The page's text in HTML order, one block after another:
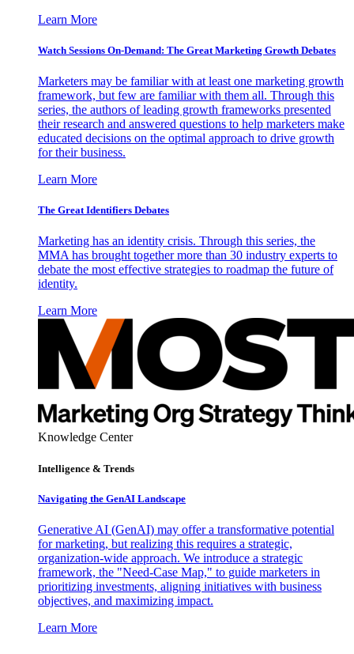
Learn More
Watch Sessions On-Demand: The Great Marketing Growth Debates
Marketers may be familiar with at least one marketing growth
framework, but few are familiar with them all. Through this
series, the authors of leading growth frameworks presented
their research and answered questions to help marketers make
educated decisions on the optimal approach to drive growth
for their business.
Learn More
The Great Identifiers Debates
Marketing has an identity crisis. Through this series, the
MMA has brought together more than 30 industry experts to
debate the most effective strategies to roadmap the future of
identity.
Learn More
Knowledge Center
Intelligence & Trends
Navigating the GenAI Landscape
Generative AI (GenAI) may offer a transformative potential
for marketing, but realizing this requires a strategic,
organization-wide approach. We introduce a strategic
framework, the "Need-Case Map," to guide marketers in
prioritizing investments, aligning initiatives with business
objectives, and maximizing impact.
Learn More